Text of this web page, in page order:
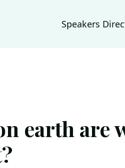
Speakers
earth are